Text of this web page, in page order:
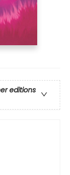
editions